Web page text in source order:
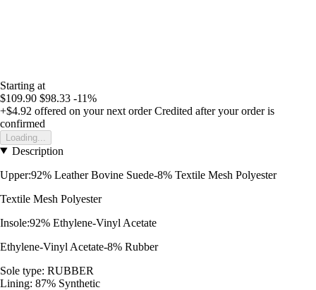
Starting at
$109.90 $98.33 -11%
+$4.92 offered on your next order Credited after your order is
confirmed
Loading...
Description
Upper:92% Leather Bovine Suede-8% Textile Mesh Polyester
Textile Mesh Polyester
Insole:92% Ethylene-Vinyl Acetate
Ethylene-Vinyl Acetate-8% Rubber
Sole type: RUBBER
Lining: 87% Synthetic